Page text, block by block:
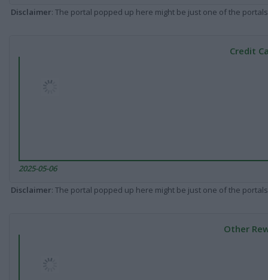
Disclaimer: The portal popped up here might be just one of the
Credit
2025-05-06
Disclaimer: The portal popped up here might be just one of the
Other